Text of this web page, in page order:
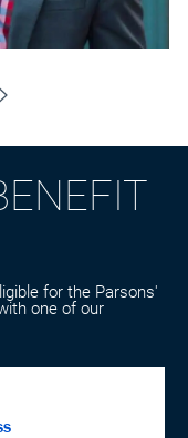
for the Parsons'
one of our